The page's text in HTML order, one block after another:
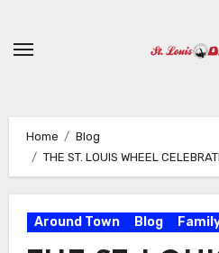
content
Home
Blog
THE ST. LOUIS WHEEL
Around Town Blog